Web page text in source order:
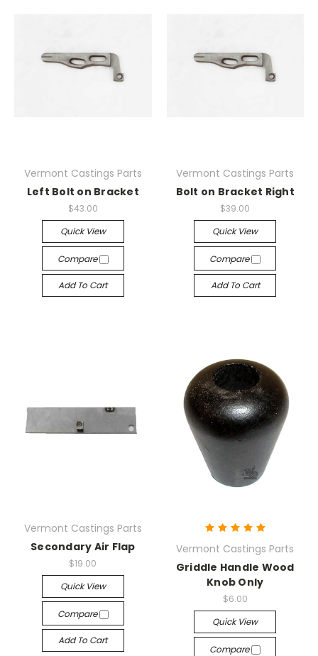
Vermont Castings Parts
Left Bolt on Bracket
$43.00
Quick View
Compare
Add To Cart
Vermont Castings Parts
Bolt on Bracket Right
$39.00
Quick View
Compare
Add To Cart
Vermont Castings Parts
Secondary Air Flap
$19.00
Quick View
Compare
Add To Cart
Vermont Castings Parts
Griddle Handle Wood
Knob Only
$6.00
Quick View
Compare